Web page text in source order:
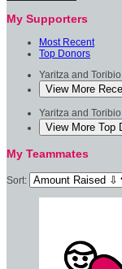
My Supporters
Most Recent
Top Donors
Yaritza and
View More
Yaritza and
View More Top
My Teammates
Sort: